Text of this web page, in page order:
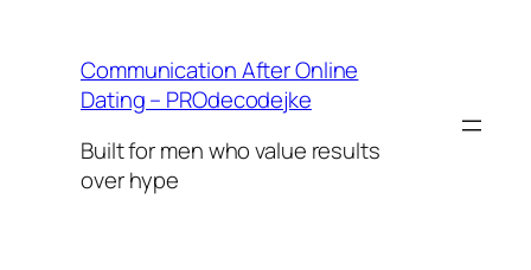
contentCommunication After Online
Dating – PROdecodejke
Built for men who value results
over hype